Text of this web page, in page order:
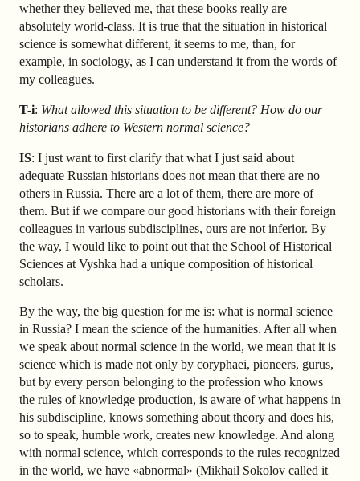
whether they believed me, that these books really are
absolutely world-class. It is true that the situation in historical
science is somewhat different, it seems to me, than, for
example, in sociology, as I can understand it from the words of
my colleagues.
T-i: What allowed this situation to be different? How do our
historians adhere to Western normal science?
IS: I just want to first clarify that what I just said about
adequate Russian historians does not mean that there are no
others in Russia. There are a lot of them, there are more of
them. But if we compare our good historians with their foreign
colleagues in various subdisciplines, ours are not inferior. By
the way, I would like to point out that the School of Historical
Sciences at Vyshka had a unique composition of historical
scholars.
By the way, the big question for me is: what is normal science
in Russia? I mean the science of the humanities. After all when
we speak about normal science in the world, we mean that it is
science which is made not only by coryphaei, pioneers, gurus,
but by every person belonging to the profession who knows
the rules of knowledge production, is aware of what happens in
his subdiscipline, knows something about theory and does his,
so to speak, humble work, creates new knowledge. And along
with normal science, which corresponds to the rules recognized
in the world, we have «abnormal» (Mikhail Sokolov called it